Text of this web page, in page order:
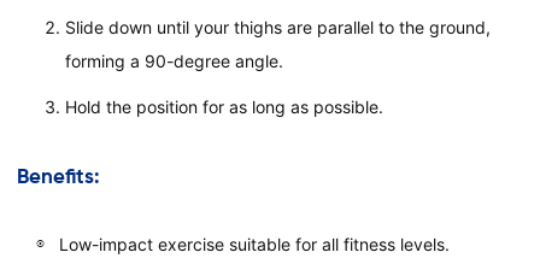
Slide down until your thighs are parallel to the ground,
forming a 90-degree angle.
Hold the position for as long as possible.
Benefits:
Low-impact exercise suitable for all fitness levels.